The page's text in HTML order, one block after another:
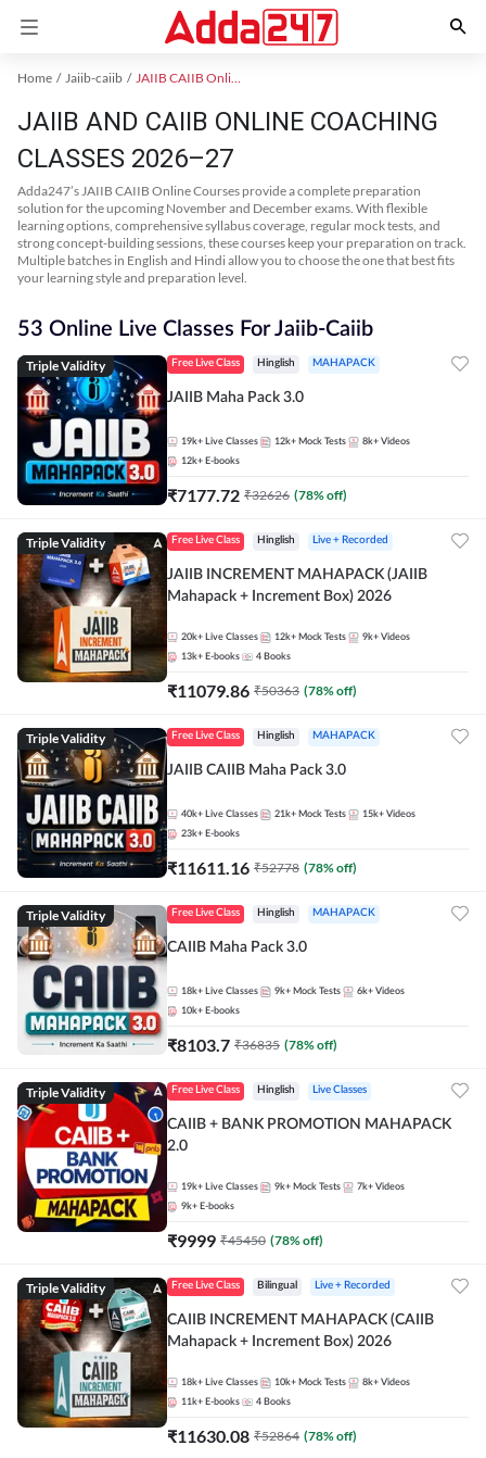
Home Jaiib-caiib JAIIB CAIIB Online Coaching
JAIIB AND CAIIB ONLINE COACHING
CLASSES 2026–27
Adda247’s JAIIB CAIIB Online Courses provide a complete preparation
solution for the upcoming November and December exams. With flexible
learning options, comprehensive syllabus coverage, regular mock tests, and
strong concept-building sessions, these courses keep your preparation on track.
Multiple batches in English and Hindi allow you to choose the one that best fits
your learning style and preparation level.
53 Online Live Classes For Jaiib-Caiib
Triple Validity Free Live Class Hinglish MAHAPACK
JAIIB Maha Pack 3.0
19k+ Live Classes 12k+ Mock Tests 8k+ Videos
12k+ E-books
₹7177.72 ₹32626 (78% off)
Triple Validity Free Live Class Hinglish Live + Recorded
JAIIB INCREMENT MAHAPACK (JAIIB
Mahapack + Increment Box) 2026
20k+ Live Classes 12k+ Mock Tests 9k+ Videos
13k+ E-books 4 Books
₹11079.86 ₹50363 (78% off)
Triple Validity Free Live Class Hinglish MAHAPACK
JAIIB CAIIB Maha Pack 3.0
40k+ Live Classes 21k+ Mock Tests 15k+ Videos
23k+ E-books
₹11611.16 ₹52778 (78% off)
Triple Validity Free Live Class Hinglish MAHAPACK
CAIIB Maha Pack 3.0
18k+ Live Classes 9k+ Mock Tests 6k+ Videos
10k+ E-books
₹8103.7 ₹36835 (78% off)
Triple Validity Free Live Class Hinglish Live Classes
CAIIB + BANK PROMOTION MAHAPACK
2.0
19k+ Live Classes 9k+ Mock Tests 7k+ Videos
9k+ E-books
₹9999 ₹45450 (78% off)
Triple Validity Free Live Class Bilingual Live + Recorded
CAIIB INCREMENT MAHAPACK (CAIIB
Mahapack + Increment Box) 2026
18k+ Live Classes 10k+ Mock Tests 8k+ Videos
11k+ E-books 4 Books
₹11630.08 ₹52864 (78% off)